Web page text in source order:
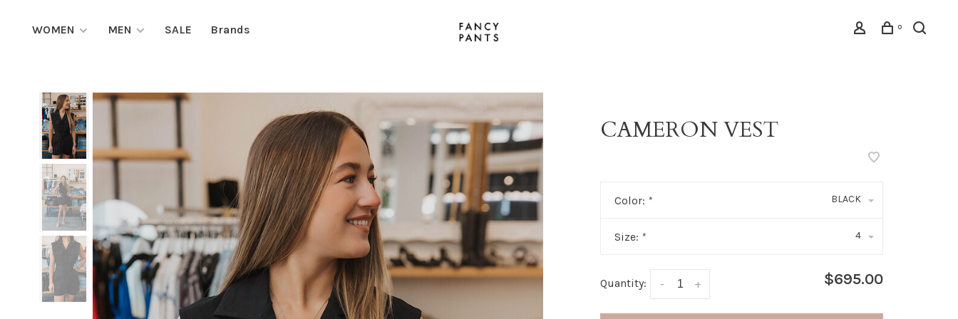
WOMEN MEN SALE Brands 0
CAMERON VEST
Color: * BLACK
Size: * 4
Quantity: +
- $695.00